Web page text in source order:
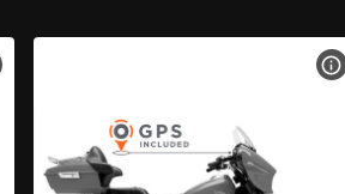
VIEW BIKE SPECS